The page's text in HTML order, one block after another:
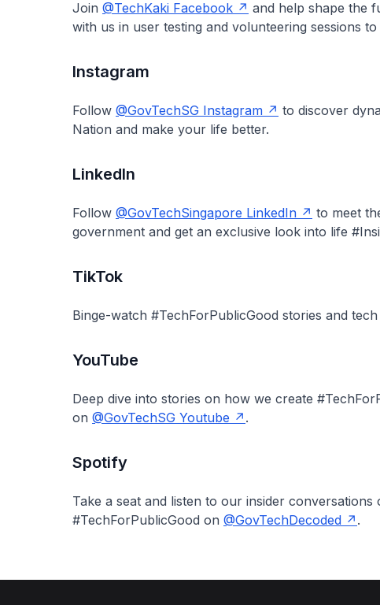
Join @TechKaki Facebook
and help shape the
with us in user testing and volunteering sessions
Instagram
Follow @GovTechSG Instagram
to discover
Nation and make your life better.
LinkedIn
Follow @GovTechSingapore LinkedIn
to meet
government and get an exclusive look into life
TikTok
Binge-watch #TechForPublicGood stories and
YouTube
Deep dive into stories on how we create
on @GovTechSG Youtube .
Spotify
Take a seat and listen to our insider
#TechForPublicGood on @GovTechDecoded .